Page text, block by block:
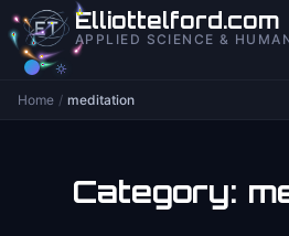
contentElliottelford.com
APPLIED SCIENCE &
Home / meditation
Category: